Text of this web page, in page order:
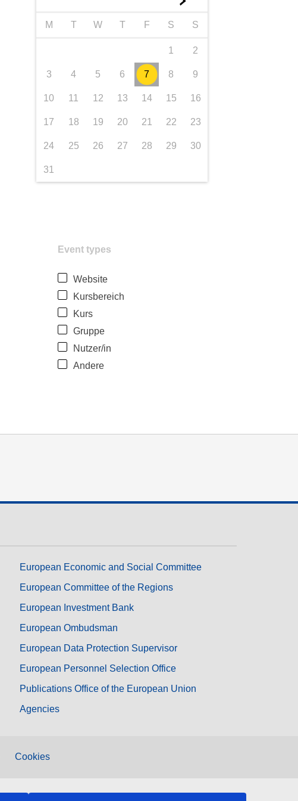
M T W T F S S
1 2
3 4 5 6 7 8 9
10 11 12 13 14 15 16
17 18 19 20 21 22 23
24 25 26 27 28 29 30
31
Event types
Website
Kursbereich
Kurs
Gruppe
Nutzer/in
Andere
European Economic and Social Committee
European Committee of the Regions
European Investment Bank
European Ombudsman
European Data Protection Supervisor
European Personnel Selection Office
Publications Office of the European Union
Agencies
Cookies